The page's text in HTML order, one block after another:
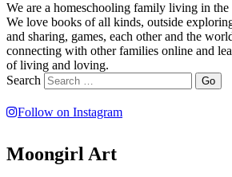
We are a homeschooling family living in
We love books of all kinds, outside
and sharing, games, each other and the
connecting with other families online and
of living and loving.
Search
Follow on Instagram
Moongirl Art